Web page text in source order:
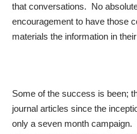
that conversations. No
encouragement to have those
materials the information in
Some of the success is been;
journal articles since the
only a seven month